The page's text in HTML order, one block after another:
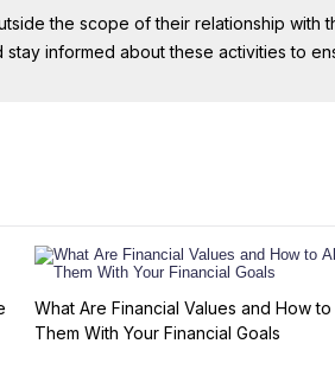
the scope of their relationship with
informed about these activities to
What Are Financial Values and How to
Them With Your Financial Goals